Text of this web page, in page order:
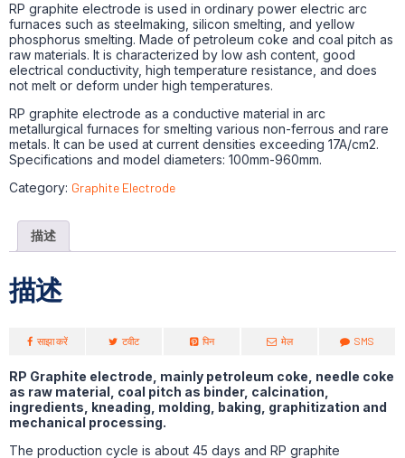
RP graphite electrode is used in ordinary power electric arc
furnaces such as steelmaking, silicon smelting, and yellow
phosphorus smelting. Made of petroleum coke and coal pitch as
raw materials. It is characterized by low ash content, good
electrical conductivity, high temperature resistance, and does
not melt or deform under high temperatures.
RP graphite electrode as a conductive material in arc
metallurgical furnaces for smelting various non-ferrous and rare
metals. It can be used at current densities exceeding 17A/cm2.
Specifications and model diameters: 100mm-960mm.
Category: Graphite Electrode
描述
描述
साझा करें टवीट पिन मेल SMS
RP Graphite electrode, mainly petroleum coke, needle coke
as raw material, coal pitch as binder, calcination,
ingredients, kneading, molding, baking, graphitization and
mechanical processing.
The production cycle is about 45 days and RP graphite